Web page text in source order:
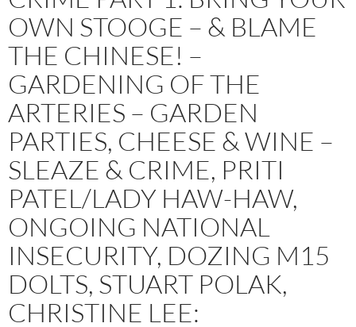
OWN STOOGE – & BLAME
THE CHINESE! –
GARDENING OF THE
ARTERIES – GARDEN
PARTIES, CHEESE & WINE –
SLEAZE & CRIME, PRITI
PATEL/LADY HAW-HAW,
ONGOING NATIONAL
INSECURITY, DOZING M15
DOLTS, STUART POLAK,
CHRISTINE LEE: